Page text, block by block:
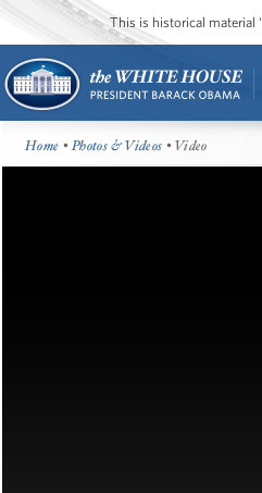
This is historical material
Home •Photos & Videos • Video